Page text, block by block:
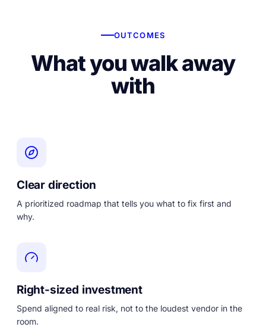
OUTCOMES
What you walk away
with
Clear direction
A prioritized roadmap that tells you what to fix first and
why.
Right-sized investment
Spend aligned to real risk, not to the loudest vendor in the
room.